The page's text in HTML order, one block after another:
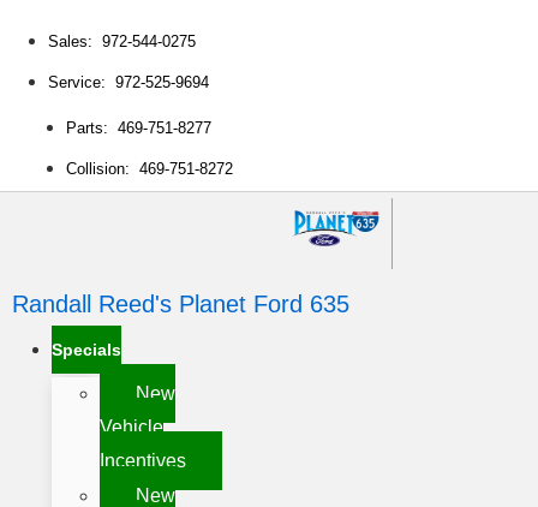
Sales: 972-544-0275
Service: 972-525-9694
Parts: 469-751-8277
Collision: 469-751-8272
Randall Reed's Planet Ford 635
Specials
New
Vehicle
Incentives
New